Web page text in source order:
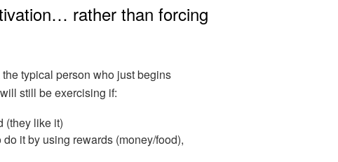
rather than forcing
typical person who just begins
still be exercising if:
(they like it)
it by using rewards (money/food),